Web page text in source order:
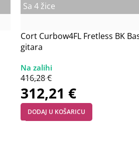
Cort Curbow4FL Fretless BK
gitara
Sa 4 žice
416,28€
312,21€
DODAJ U KOŠARICU